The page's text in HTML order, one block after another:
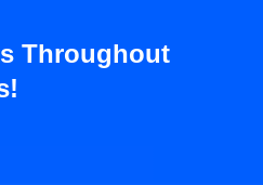
Throughout